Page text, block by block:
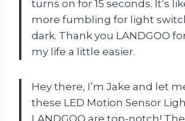
turns on for 15 seconds. It’s
more fumbling for light
dark. Thank you LANDGOO
my life a little easier.
Hey there, I’m Jake and let
these LED Motion Sensor